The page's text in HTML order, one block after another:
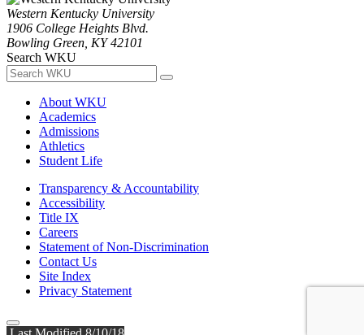
Western Kentucky University
1906 College Heights Blvd.
Bowling Green, KY 42101
Search WKU
About WKU
Academics
Admissions
Athletics
Student Life
Transparency & Accountability
Accessibility
Title IX
Careers
Statement of Non-Discrimination
Contact Us
Site Index
Privacy Statement